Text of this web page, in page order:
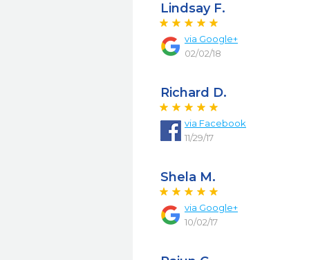
Lindsay F.
via Google+
02/02/18
Richard D.
via Facebook
11/29/17
Shela M.
via Google+
10/02/17